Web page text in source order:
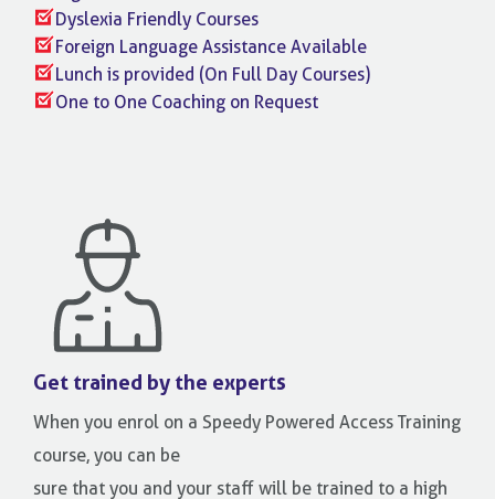
Dyslexia Friendly Courses
Foreign Language Assistance Available
Lunch is provided (On Full Day Courses)
One to One Coaching on Request
Get trained by the experts
When you enrol on a Speedy Powered Access Training
course, you can be
sure that you and your staff will be trained to a high